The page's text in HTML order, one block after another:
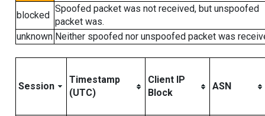
blocked
Spoofed packet was not received, but unspoofed
packet was.
unknown Neither spoofed nor unspoofed packet was
Session
Timestamp
(UTC)
Client IP
Block
ASN